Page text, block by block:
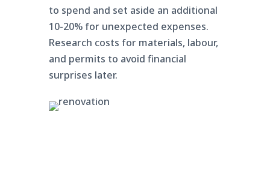
to spend and set aside an additional
10-20% for unexpected expenses.
Research costs for materials, labour,
and permits to avoid financial
surprises later.